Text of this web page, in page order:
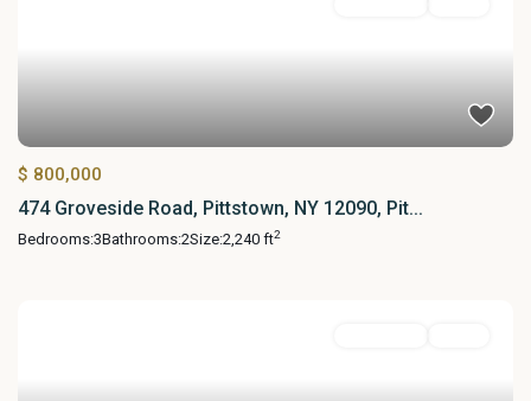
$ 800,000
474 Groveside Road, Pittstown, NY 12090, Pit...
Bedrooms:3Bathrooms:2Size:2,240 ft2